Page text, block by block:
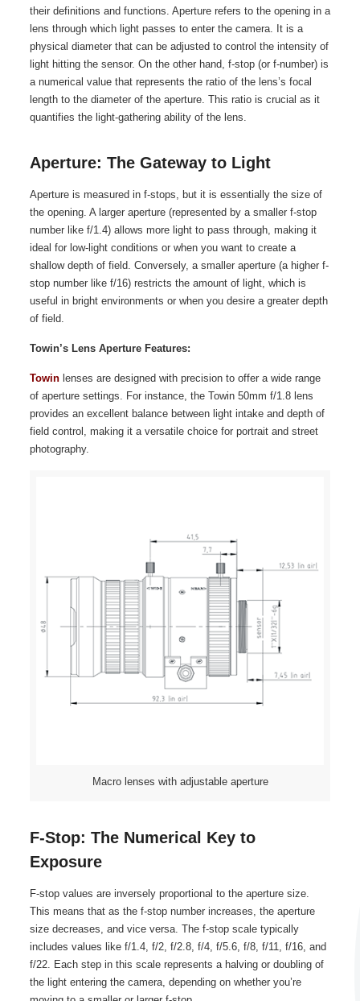
their definitions and functions. Aperture refers to the opening in a
lens through which light passes to enter the camera. It is a
physical diameter that can be adjusted to control the intensity of
light hitting the sensor. On the other hand, f-stop (or f-number) is
a numerical value that represents the ratio of the lens’s focal
length to the diameter of the aperture. This ratio is crucial as it
quantifies the light-gathering ability of the lens.
Aperture: The Gateway to Light
Aperture is measured in f-stops, but it is essentially the size of
the opening. A larger aperture (represented by a smaller f-stop
number like f/1.4) allows more light to pass through, making it
ideal for low-light conditions or when you want to create a
shallow depth of field. Conversely, a smaller aperture (a higher f-
stop number like f/16) restricts the amount of light, which is
useful in bright environments or when you desire a greater depth
of field.
Towin’s Lens Aperture Features:
Towinlenses are designed with precision to offer a wide range
of aperture settings. For instance, the Towin 50mm f/1.8 lens
provides an excellent balance between light intake and depth of
field control, making it a versatile choice for portrait and street
photography.
Macro lenses with adjustable aperture
F-Stop: The Numerical Key to
Exposure
F-stop values are inversely proportional to the aperture size.
This means that as the f-stop number increases, the aperture
size decreases, and vice versa. The f-stop scale typically
includes values like f/1.4, f/2, f/2.8, f/4, f/5.6, f/8, f/11, f/16, and
f/22. Each step in this scale represents a halving or doubling of
the light entering the camera, depending on whether you’re